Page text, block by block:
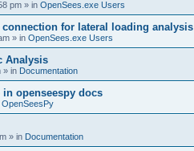
pm » in OpenSees.exe Users
for lateral loading analysis
» in OpenSees.exe Users
Analysis
» in Documentation
openseespy docs
OpenSeesPy
» in Documentation